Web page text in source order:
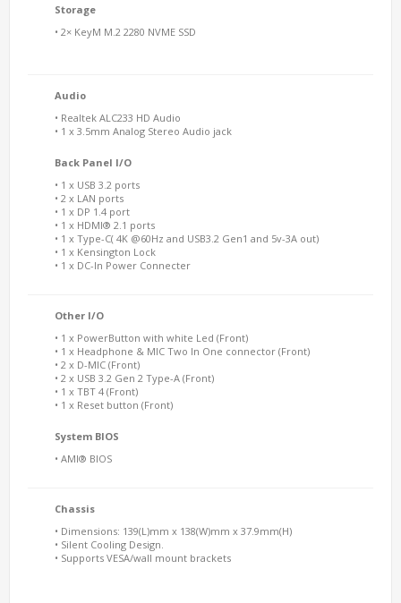
Storage
• 2× KeyM M.2 2280 NVME SSD
Audio
• Realtek ALC233 HD Audio
• 1 x 3.5mm Analog Stereo Audio jack
Back Panel I/O
• 1 x USB 3.2 ports
• 2 x LAN ports
• 1 x DP 1.4 port
• 1 x HDMI® 2.1 ports
• 1 x Type-C( 4K @60Hz and USB3.2 Gen1 and 5v-3A out)
• 1 x Kensington Lock
• 1 x DC-In Power Connecter
Other I/O
• 1 x PowerButton with white Led (Front)
• 1 x Headphone & MIC Two In One connector (Front)
• 2 x D-MIC (Front)
• 2 x USB 3.2 Gen 2 Type-A (Front)
• 1 x TBT 4 (Front)
• 1 x Reset button (Front)
System BIOS
• AMI® BIOS
Chassis
• Dimensions: 139(L)mm x 138(W)mm x 37.9mm(H)
• Silent Cooling Design.
• Supports VESA/wall mount brackets